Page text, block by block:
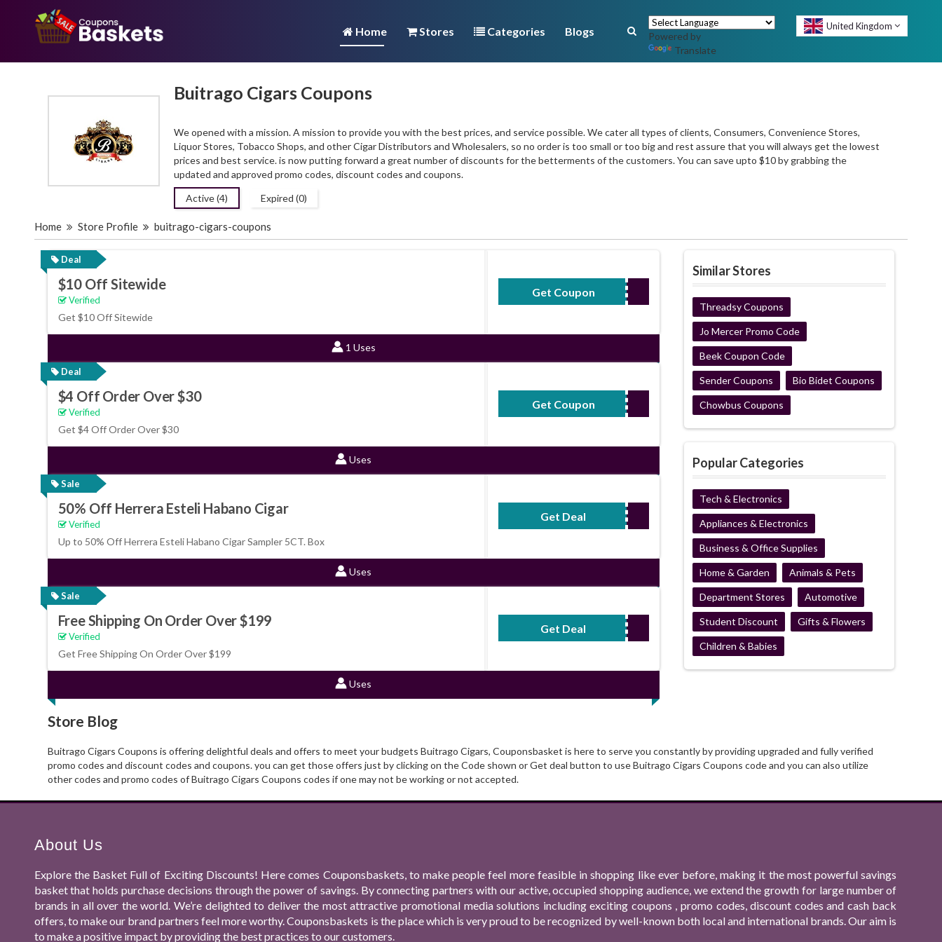
Home Stores Categories Blogs
Powered by
Translate
United Kingdom
Buitrago Cigars Coupons
We opened with a mission. A mission to provide you with the best prices, and service possible. We cater all types of clients, Consumers, Convenience Stores,
Liquor Stores, Tobacco Shops, and other Cigar Distributors and Wholesalers, so no order is too small or too big and rest assure that you will always get the lowest
prices and best service. is now putting forward a great number of discounts for the betterments of the customers. You can save upto $10 by grabbing the
updated and approved promo codes, discount codes and coupons.
Active (4)
Expired (0)
Home Store Profile buitrago-cigars-coupons
Deal
$10 Off Sitewide
Verified
Get $10 Off Sitewide
Get Coupon MAY2021
1 Uses
Deal
$4 Off Order Over $30
Verified
Get $4 Off Order Over $30
Get Coupon 4OFF
Uses
Sale
50% Off Herrera Esteli Habano Cigar
Verified
Up to 50% Off Herrera Esteli Habano Cigar Sampler 5CT. Box
Get DealNo Code Required
Uses
Sale
Free Shipping On Order Over $199
Verified
Get Free Shipping On Order Over $199
Get DealNo Code Required
Uses
Similar Stores
Threadsy Coupons
Jo Mercer Promo Code
Beek Coupon Code
Sender Coupons Bio Bidet Coupons
Chowbus Coupons
Popular Categories
Tech & Electronics
Appliances & Electronics
Business & Office Supplies
Home & Garden Animals & Pets
Department Stores Automotive
Student Discount Gifts & Flowers
Children & Babies
Store Blog
Buitrago Cigars Coupons is offering delightful deals and offers to meet your budgets Buitrago Cigars, Couponsbasket is here to serve you constantly by providing upgraded and fully verified
promo codes and discount codes and coupons. you can get those offers just by clicking on the Code shown or Get deal button to use Buitrago Cigars Coupons code and you can also utilize
other codes and promo codes of Buitrago Cigars Coupons codes if one may not be working or not accepted.
About Us
Explore the Basket Full of Exciting Discounts! Here comes Couponsbaskets, to make people feel more feasible in shopping like ever before, making it the most powerful savings
basket that holds purchase decisions through the power of savings. By connecting partners with our active, occupied shopping audience, we extend the growth for large number of
brands in all over the world. We’re delighted to deliver the most attractive promotional media solutions including exciting coupons , promo codes, discount codes and cash back
offers, to make our brand partners feel more worthy. Couponsbaskets is the place which is very proud to be recognized by well-known both local and international brands. Our aim is
to make a positive impact by providing the best practices to our customers.